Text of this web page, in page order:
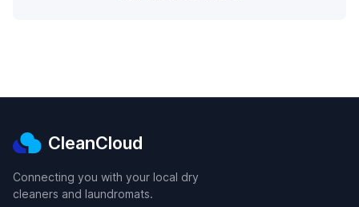
CleanCloud
Connecting you with your local dry
cleaners and laundromats.